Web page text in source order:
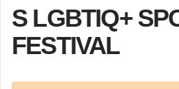
S LGBTIQ+
FESTIVAL